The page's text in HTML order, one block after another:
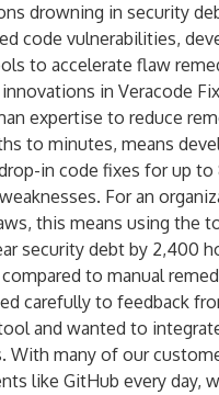
drowning in security
code vulnerabilities,
to accelerate flaw
in Veracode
expertise to reduce
to minutes, means
in code fixes for up
For an
this means using the
security debt by 2,400
to manual
carefully to feedback
and wanted to
With many of our
like GitHub every day,